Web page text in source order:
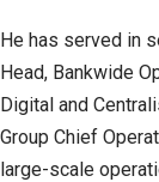
He has served in
Head, Bankwide
Digital and
Group Chief
large-scale